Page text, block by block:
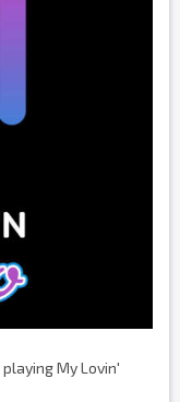
playing My Lovin'